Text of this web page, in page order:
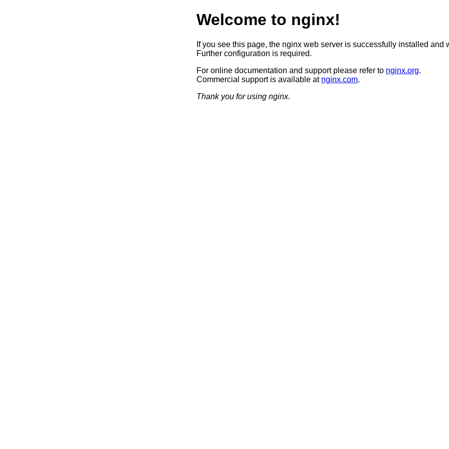
Welcome to nginx!
If you see this page, the nginx web server is successfully installed and
Further configuration is required.
For online documentation and support please refer to nginx.org.
Commercial support is available at nginx.com.
Thank you for using nginx.